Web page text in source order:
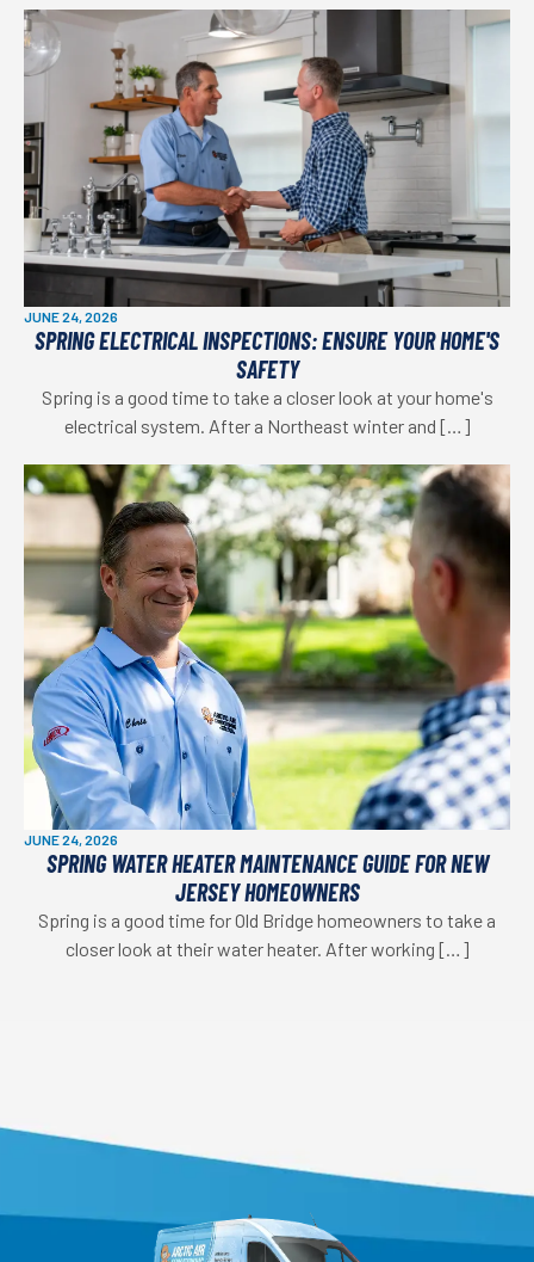
JUNE 24, 2026
SPRING ELECTRICAL INSPECTIONS: ENSURE YOUR HOME'S
SAFETY
Spring is a good time to take a closer look at your home's
electrical system. After a Northeast winter and […]
JUNE 24, 2026
SPRING WATER HEATER MAINTENANCE GUIDE FOR NEW
JERSEY HOMEOWNERS
Spring is a good time for Old Bridge homeowners to take a
closer look at their water heater. After working […]